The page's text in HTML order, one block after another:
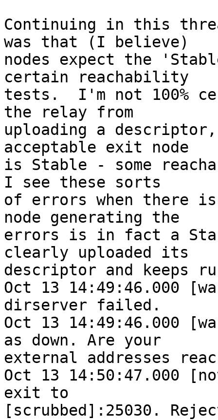
Continuing in this
was that (I believe)
nodes expect the
certain reachability
tests.  I'm not 100%
the relay from
uploading a
acceptable exit node
is Stable - some
I see these sorts
of errors when there
node generating the
errors is in fact a
clearly uploaded its
descriptor and keeps
Oct 13 14:49:46.000
dirserver failed.
Oct 13 14:49:46.000
as down. Are your
external addresses
Oct 13 14:50:47.000
exit to
[scrubbed]:25030.